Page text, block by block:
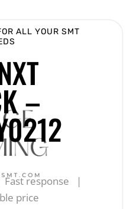
ALL YOUR SMT
–
response |
price